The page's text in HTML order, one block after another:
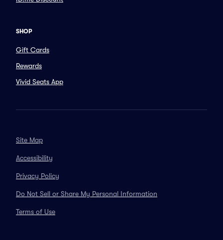
SHOP
Gift Cards
Rewards
Vivid Seats App
Site Map
Accessibility
Privacy Policy
Do Not Sell or Share My Personal Information
Terms of Use